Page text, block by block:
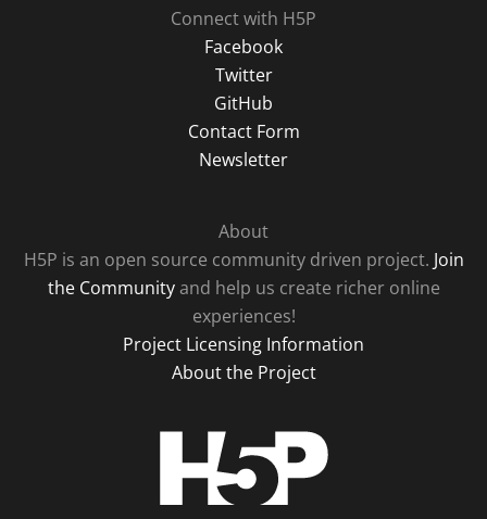
Connect with H5P
Facebook
Twitter
GitHub
Contact Form
Newsletter
About
H5P is an open source community driven project. Join
the Communityand help us create richer online
experiences!
Project Licensing Information
About the Project